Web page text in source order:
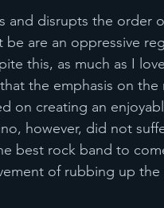
and disrupts the order
are an oppressive
this, as much as I
the emphasis on the
on creating an
however, did not
best rock band to
of rubbing up